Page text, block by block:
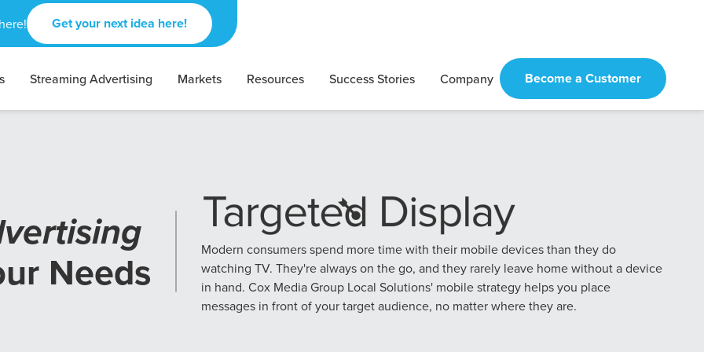
Get your next idea here!
Streaming Advertising Markets Resources
Guide for
Business
Reviews
Marketing
Strategies
Marketing
Strategies
National Other Industry
Success Stories Company Become a Customer
Needs
Modern consumers spend more time with their mobile devices than they do
watching TV. They're always on the go, and they rarely leave home without a device
in hand. Cox Media Group Local Solutions' mobile strategy helps you place
messages in front of your target audience, no matter where they are.